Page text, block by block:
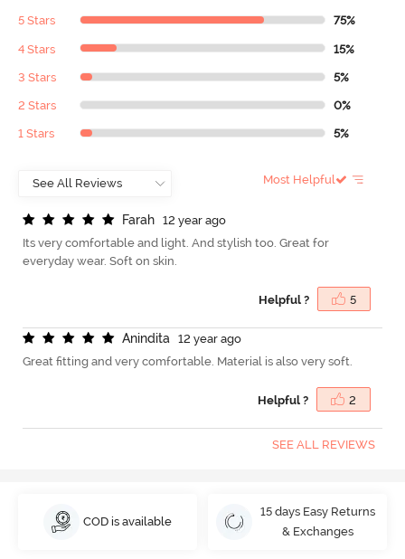
5 Stars 75%
4 Stars 15%
3 Stars 5%
2 Stars 0%
1 Stars 5%
Most Helpful
Farah
12 year ago
Its very comfortable and light. And stylish too. Great for
everyday wear. Soft on skin.
Helpful ? 5
Anindita
12 year ago
Great fitting and very comfortable. Material is also very soft.
Helpful ? 2
SEE ALL REVIEWS
COD is available
15 days Easy Returns
& Exchanges